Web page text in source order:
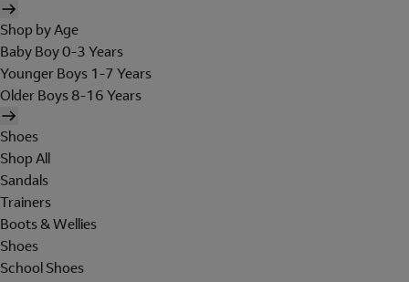
Shop by Age
Baby Boy 0-3 Years
Younger Boys 1-7 Years
Older Boys 8-16 Years
Shoes
Shop All
Sandals
Trainers
Boots & Wellies
Shoes
School Shoes